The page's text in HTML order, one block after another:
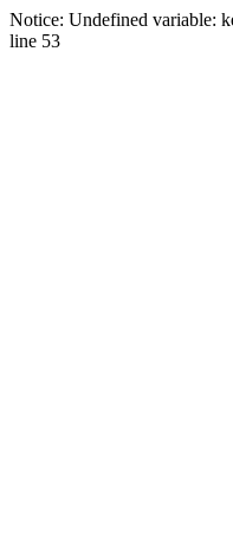
Notice: Undefined variable:
line 53